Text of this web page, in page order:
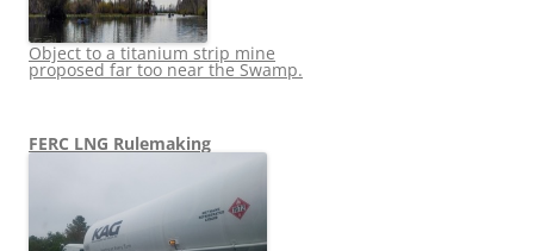
Object to a titanium strip mine
proposed far too near the Swamp.
FERC LNG Rulemaking